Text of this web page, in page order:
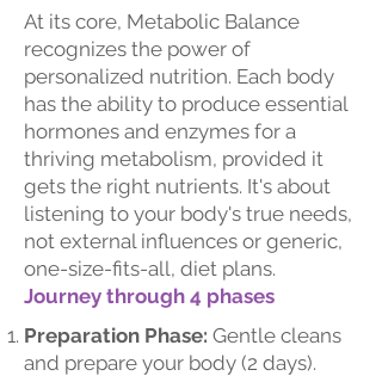
At its core, Metabolic Balance
recognizes the power of
personalized nutrition. Each body
has the ability to produce essential
hormones and enzymes for a
thriving metabolism, provided it
gets the right nutrients. It's about
listening to your body's true needs,
not external influences or generic,
one-size-fits-all, diet plans.
Journey through 4 phases
Preparation Phase: Gentle cleans
and prepare your body (2 days).